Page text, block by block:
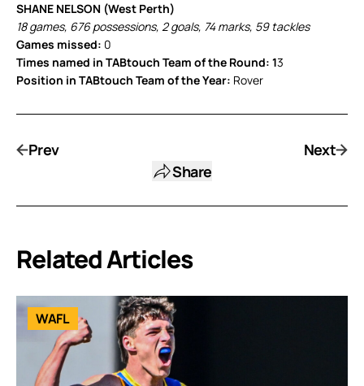
SHANE NELSON (West Perth)
18 games, 676 possessions, 2 goals, 74 marks, 59 tackles
Games missed: 0
Times named in TABtouch Team of the Round: 13
Position in TABtouch Team of the Year: Rover
Prev
Share
Next
Related Articles
WAFL